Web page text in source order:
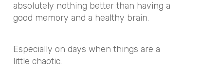
absolutely nothing better than having a
good memory and a healthy brain.
Especially on days when things are a
little chaotic.